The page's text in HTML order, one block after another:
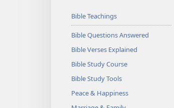
Bible Teachings
Bible Questions Answered
Bible Verses Explained
Bible Study Course
Bible Study Tools
Peace & Happiness